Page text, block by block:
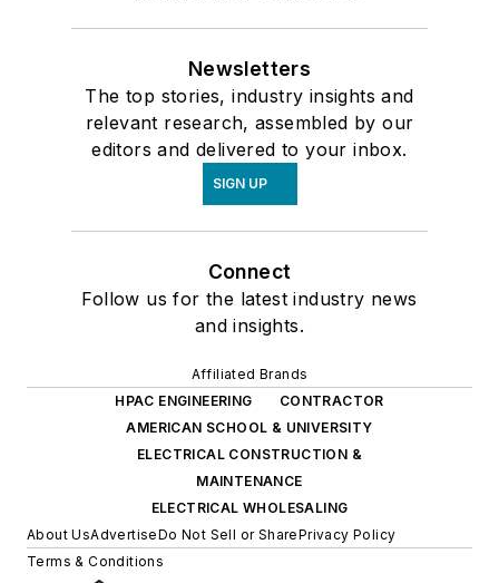
Newsletters
The top stories, industry insights and
relevant research, assembled by our
editors and delivered to your inbox.
SIGN UP
Connect
Follow us for the latest industry news
and insights.
Affiliated Brands
HPAC ENGINEERING
CONTRACTOR
AMERICAN SCHOOL & UNIVERSITY
ELECTRICAL CONSTRUCTION &
MAINTENANCE
ELECTRICAL WHOLESALING
About UsAdvertiseDo Not Sell or SharePrivacy Policy
Terms & Conditions